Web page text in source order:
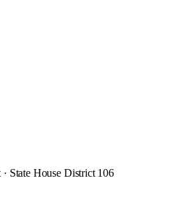
State House District 106